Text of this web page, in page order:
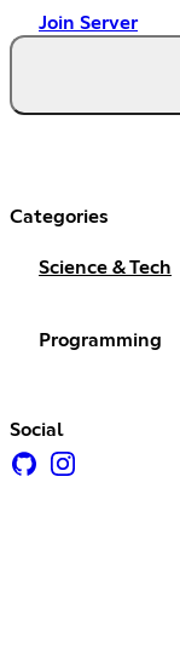
Join Server
Categories
Science & Tech
Programming
Social